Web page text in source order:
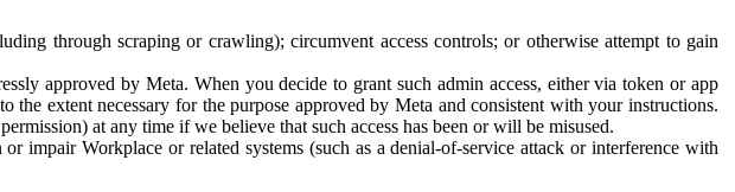
through scraping or crawling); circumvent access controls; or otherwise attempt to gain
approved by Meta. When you decide to grant such admin access, either via token or app
extent necessary for the purpose approved by Meta and consistent with your instructions.
at any time if we believe that such access has been or will be misused.
impair Workplace or related systems (such as a denial-of-service attack or interference with